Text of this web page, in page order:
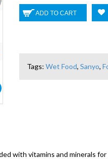
ADD TO CART
Tags:Wet Food,Sanyo,
with vitamins and minerals